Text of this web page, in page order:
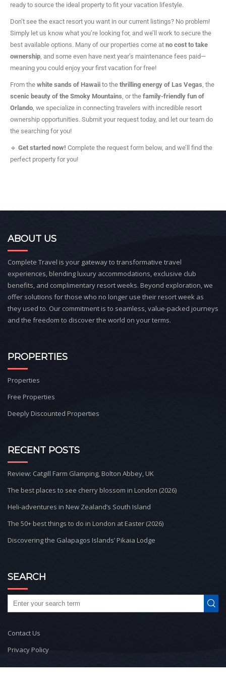
ready to source the ideal property to fit your vacation lifestyle.
Don’t see the exact resort you want in our current listings? No problem!
Simply let us know what you’re looking for, and we’ll work to secure the
best available options. Many of our properties come at no cost to take
ownership , and some even have next year’s maintenance fees paid—
meaning you could enjoy your first vacation for free!
From the white sands of Hawaii to the thrilling energy of Las Vegas , the
scenic beauty of the Smoky Mountains , or the family-friendly fun of
Orlando , we specialize in connecting travelers with incredible resort
ownership opportunities. Submit your request today, and let our team do
the searching for you!
🔹 Get started now! Complete the request form below, and we’ll find the
perfect property for you!
ABOUT US
Complete Travel is your gateway to transformative travel
experiences, blending luxury accommodations, exclusive club
benefits, and complimentary resort weeks. Beyond exploration, we
offer solutions for those who no longer use their resort week as
they used to. Our commitment is to seamless, value-packed journeys
and the freedom to discover the world on your terms.
PROPERTIES
Properties
Free Properties
Deeply Discounted Properties
RECENT POSTS
Review: Catgill Farm Glamping, Bolton Abbey, UK
The best places to see cherry blossom in London (2026)
Heli-adventures in New Zealand’s South Island
The 50+ best things to do in London at Easter (2026)
Discovering the Galapagos Islands’ Pikaia Lodge
SEARCH
Contact Us
Privacy Policy